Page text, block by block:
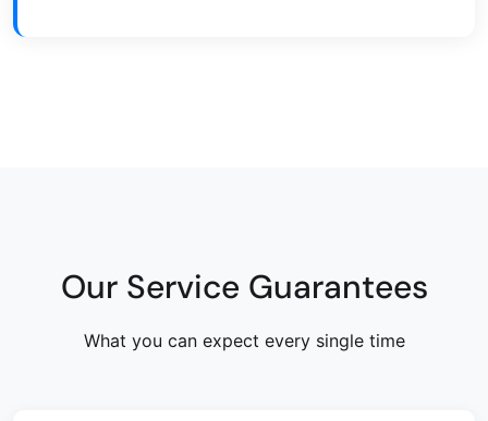
Our Service Guarantees
What you can expect every single time